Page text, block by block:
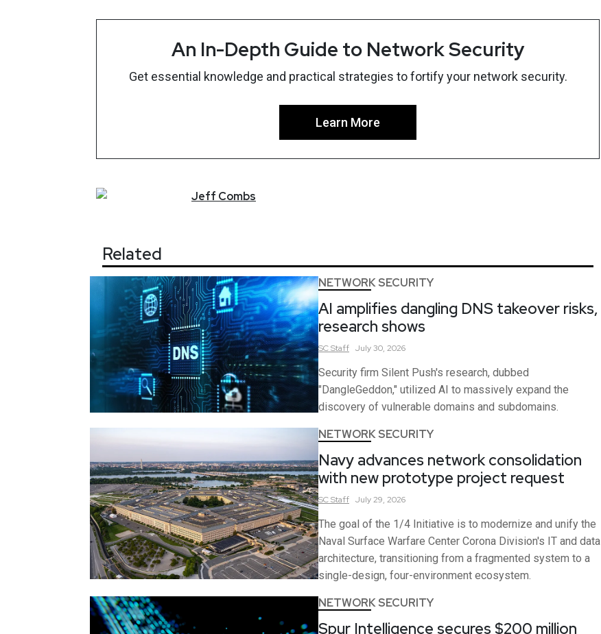
An In-Depth Guide to Network Security
Get essential knowledge and practical strategies to fortify your network security.
Learn More
Jeff Combs
Related
NETWORK SECURITY
AI amplifies dangling DNS takeover risks,
research shows
SCStaff July 30, 2026
Security firm Silent Push's research, dubbed
"DangleGeddon," utilized AI to massively expand the
discovery of vulnerable domains and subdomains.
NETWORK SECURITY
Navy advances network consolidation
with new prototype project request
SCStaff July 29, 2026
The goal of the 1/4 Initiative is to modernize and unify the
Naval Surface Warfare Center Corona Division's IT and data
architecture, transitioning from a fragmented system to a
single-design, four-environment ecosystem.
NETWORK SECURITY
Spur Intelligence secures $200 million